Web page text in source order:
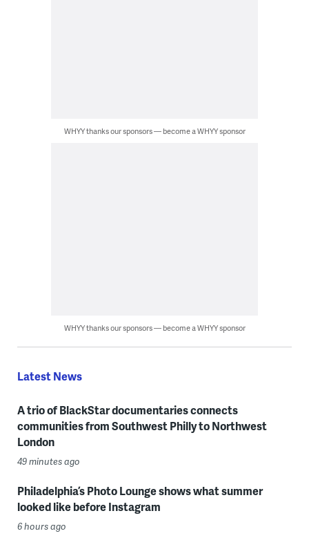
WHYY thanks our sponsors — become a WHYY sponsor
WHYY thanks our sponsors — become a WHYY sponsor
Latest News
A trio of BlackStar documentaries connects
communities from Southwest Philly to Northwest
London
49 minutes ago
Philadelphia’s Photo Lounge shows what summer
looked like before Instagram
6 hours ago